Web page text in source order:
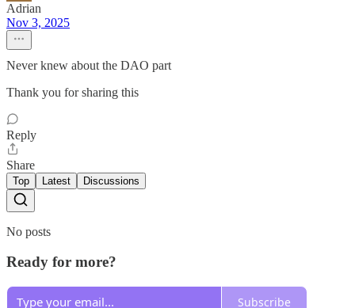
Adrian
Nov 3, 2025
Never knew about the DAO part
Thank you for sharing this
Reply
Share
Top Latest Discussions
No posts
Ready for more?
Subscribe